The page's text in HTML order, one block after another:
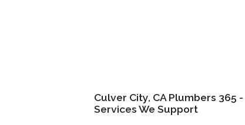
Culver City, CA Plumbers 365 -
Services We Support